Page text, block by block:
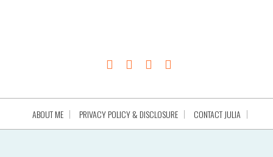
ABOUT ME PRIVACY POLICY & DISCLOSURE CONTACT JULIA